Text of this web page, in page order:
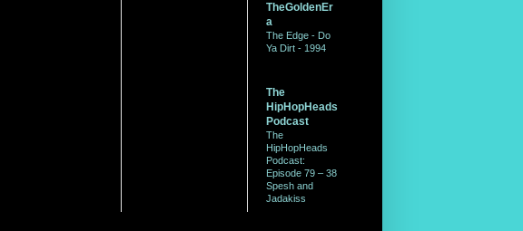
TheGoldenEr
a
The Edge - Do
Ya Dirt - 1994
The
HipHopHeads
Podcast
The
HipHopHeads
Podcast:
Episode 79 – 38
Spesh and
Jadakiss